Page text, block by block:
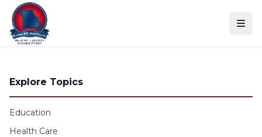
Skip to content
Explore Topics
Education
Health Care